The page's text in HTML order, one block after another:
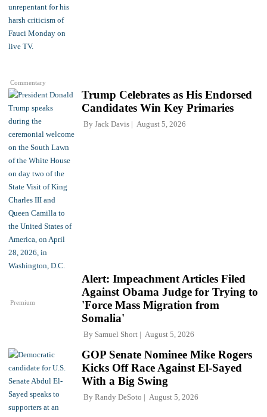
Commentary
Trump Celebrates as His Endorsed
Candidates Win Key Primaries
By Jack Davis August 5, 2026
Premium
Alert: Impeachment Articles Filed
Against Obama Judge for Trying to
'Force Mass Migration from
Somalia'
By Samuel Short August 5, 2026
GOP Senate Nominee Mike Rogers
Kicks Off Race Against El-Sayed
With a Big Swing
By Randy DeSoto August 5, 2026